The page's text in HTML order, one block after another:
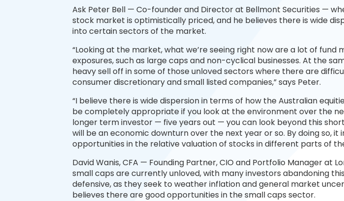
Ask Peter Bell — Co-founder and Director at Bellmont Securities —
stock market is optimistically priced, and he believes there is wide
into certain sectors of the market.
“Looking at the market, what we’re seeing right now are a lot of fund
exposures, such as large caps and non-cyclical businesses. At the
heavy sell off in some of those unloved sectors where there are
consumer discretionary and small listed companies,” says Peter.
“I believe there is wide dispersion in terms of how the Australian
be completely appropriate if you look at the environment over the
longer term investor — five years out — you can look beyond this
will be an economic downturn over the next year or so. By doing so,
opportunities in the relative valuation of stocks in different parts of
David Wanis, CFA — Founding Partner, CIO and Portfolio Manager at
small caps are currently unloved, with many investors abandoning
defensive, as they seek to weather inflation and general market
believes there are good opportunities in the small caps sector.